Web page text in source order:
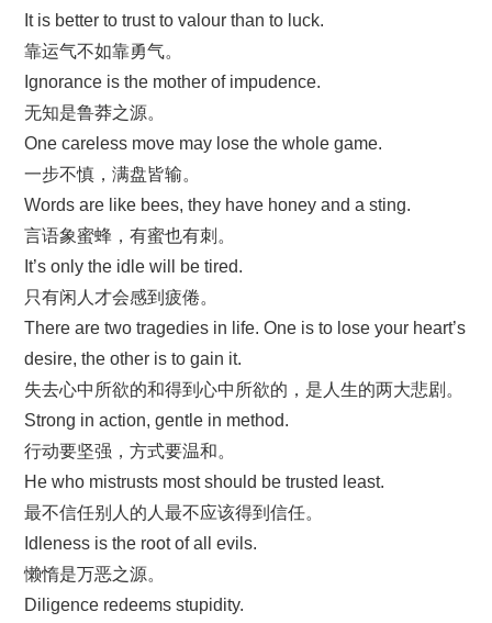
It is better to trust to valour than to luck.
靠运气不如靠勇气。
Ignorance is the mother of impudence.
无知是鲁莽之源。
One careless move may lose the whole game.
一步不慎，满盘皆输。
Words are like bees, they have honey and a sting.
言语象蜜蜂，有蜜也有刺。
It’s only the idle will be tired.
只有闲人才会感到疲倦。
There are two tragedies in life. One is to lose your heart’s
desire, the other is to gain it.
失去心中所欲的和得到心中所欲的，是人生的两大悲剧。
Strong in action, gentle in method.
行动要坚强，方式要温和。
He who mistrusts most should be trusted least.
最不信任别人的人最不应该得到信任。
Idleness is the root of all evils.
懒惰是万恶之源。
Diligence redeems stupidity.